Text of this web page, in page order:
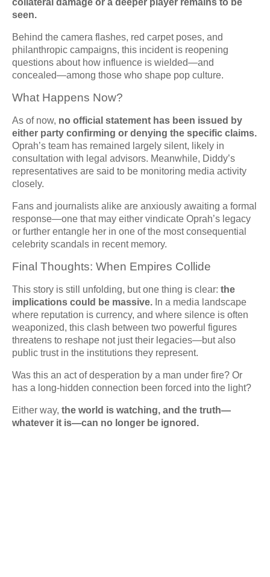
collateral damage or a deeper player remains to be
seen.
Behind the camera flashes, red carpet poses, and
philanthropic campaigns, this incident is reopening
questions about how influence is wielded—and
concealed—among those who shape pop culture.
What Happens Now?
As of now, no official statement has been issued by
either party confirming or denying the specific claims.
Oprah’s team has remained largely silent, likely in
consultation with legal advisors. Meanwhile, Diddy’s
representatives are said to be monitoring media activity
closely.
Fans and journalists alike are anxiously awaiting a formal
response—one that may either vindicate Oprah’s legacy
or further entangle her in one of the most consequential
celebrity scandals in recent memory.
Final Thoughts: When Empires Collide
This story is still unfolding, but one thing is clear: the
implications could be massive. In a media landscape
where reputation is currency, and where silence is often
weaponized, this clash between two powerful figures
threatens to reshape not just their legacies—but also
public trust in the institutions they represent.
Was this an act of desperation by a man under fire? Or
has a long-hidden connection been forced into the light?
Either way, the world is watching, and the truth—
whatever it is—can no longer be ignored.